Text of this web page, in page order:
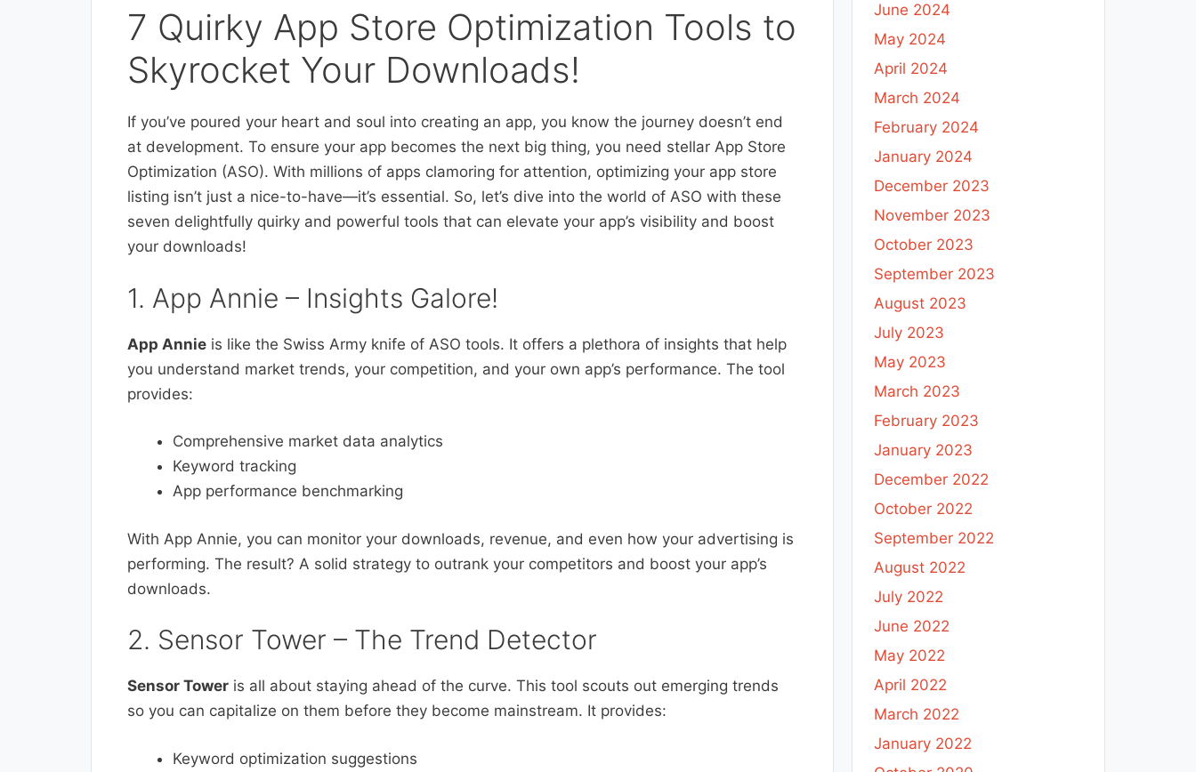
7 Quirky App Store Optimization Tools to
Skyrocket Your Downloads!
If you’ve poured your heart and soul into creating an app, you know the journey doesn’t end
at development. To ensure your app becomes the next big thing, you need stellar App Store
Optimization (ASO). With millions of apps clamoring for attention, optimizing your app store
listing isn’t just a nice-to-have—it’s essential. So, let’s dive into the world of ASO with these
seven delightfully quirky and powerful tools that can elevate your app’s visibility and boost
your downloads!
1. App Annie – Insights Galore!
App Annie is like the Swiss Army knife of ASO tools. It offers a plethora of insights that help
you understand market trends, your competition, and your own app’s performance. The tool
provides:
Comprehensive market data analytics
Keyword tracking
App performance benchmarking
With App Annie, you can monitor your downloads, revenue, and even how your advertising is
performing. The result? A solid strategy to outrank your competitors and boost your app’s
downloads.
2. Sensor Tower – The Trend Detector
Sensor Tower is all about staying ahead of the curve. This tool scouts out emerging trends
so you can capitalize on them before they become mainstream. It provides:
Keyword optimization suggestions
June 2024
May 2024
April 2024
March 2024
February 2024
January 2024
December 2023
November 2023
October 2023
September 2023
August 2023
July 2023
May 2023
March 2023
February 2023
January 2023
December 2022
October 2022
September 2022
August 2022
July 2022
June 2022
May 2022
April 2022
March 2022
January 2022